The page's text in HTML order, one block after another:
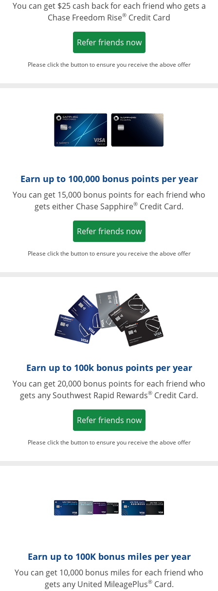
You can get $25 cash back for each friend who gets a
Chase Freedom Rise® Credit Card
Refer friends nowOpens in a new
Please click the button to ensure you receive the above offer
Earn up to 100,000 bonus points per year
You can get 15,000 bonus points for each friend who
gets either Chase Sapphire® Credit Card.
Refer friends nowOpens in a new
Please click the button to ensure you receive the above offer
Earn up to 100k bonus points per year
You can get 20,000 bonus points for each friend who
gets any Southwest Rapid Rewards® Credit Card.
Refer friends nowOpens in a new
Please click the button to ensure you receive the above offer
Earn up to 100K bonus miles per year
You can get 10,000 bonus miles for each friend who
gets any United MileagePlus®Card.